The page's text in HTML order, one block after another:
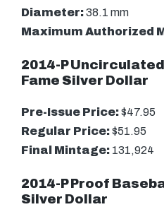
Diameter:38.1 mm
Maximum Authorized
2014-P
Fame Silver Dollar
Pre-Issue Price:$47.95
Regular Price:$51.95
Final Mintage: 131,924
2014-P Proof
Silver Dollar